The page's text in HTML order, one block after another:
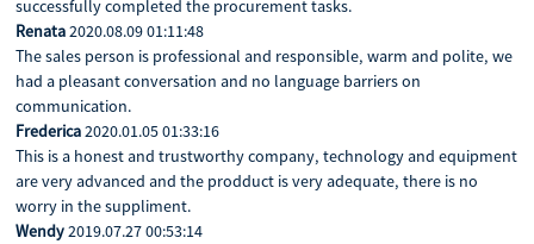
successfully completed the procurement tasks.
Renata2020.08.09 01:11:48
The sales person is professional and responsible, warm and polite, we
had a pleasant conversation and no language barriers on
communication.
Frederica2020.01.05 01:33:16
This is a honest and trustworthy company, technology and equipment
are very advanced and the prodduct is very adequate, there is no
worry in the suppliment.
Wendy2019.07.27 00:53:14